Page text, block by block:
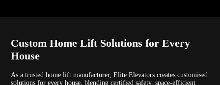
Custom Home Lift Solutions for Every
House
As a trusted home lift manufacturer, Elite Elevators creates customised
solutions for every house, blending certified safety, space-efficient